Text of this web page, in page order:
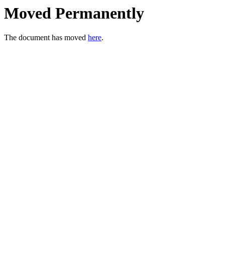
Moved Permanently
The document has moved here.